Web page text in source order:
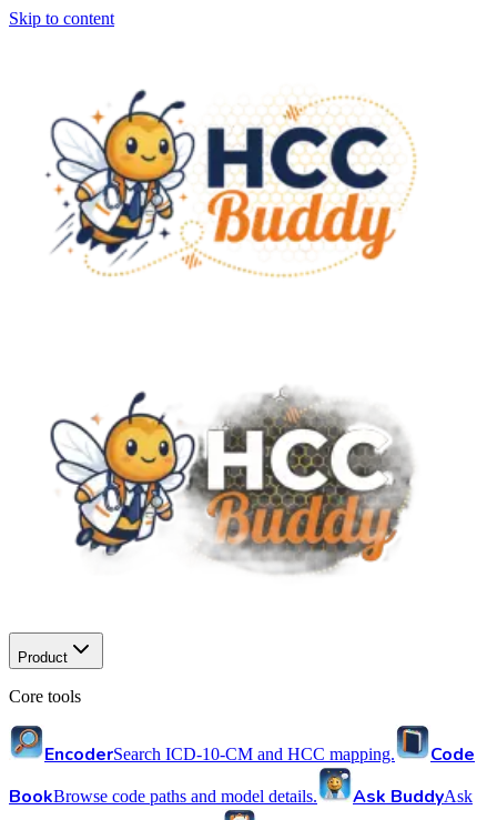
Skip to content
Product
Core tools
EncoderSearch ICD-10-CM and HCC mapping.
Code
BookBrowse code paths and model details. Ask BuddyAsk